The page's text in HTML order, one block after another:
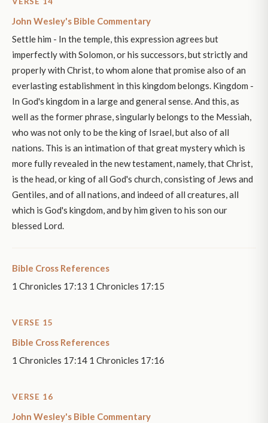
John Wesley's Bible Commentary
Settle him - In the temple, this expression agrees but
imperfectly with Solomon, or his successors, but strictly and
properly with Christ, to whom alone that promise also of an
everlasting establishment in this kingdom belongs. Kingdom -
In God's kingdom in a large and general sense. And this, as
well as the former phrase, singularly belongs to the Messiah,
who was not only to be the king of Israel, but also of all
nations. This is an intimation of that great mystery which is
more fully revealed in the new testament, namely, that Christ,
is the head, or king of all God's church, consisting of Jews and
Gentiles, and of all nations, and indeed of all creatures, all
which is God's kingdom, and by him given to his son our
blessed Lord.
Bible Cross References
1 Chronicles 17:13 1 Chronicles 17:15
VERSE 15
Bible Cross References
1 Chronicles 17:14 1 Chronicles 17:16
VERSE 16
John Wesley's Bible Commentary